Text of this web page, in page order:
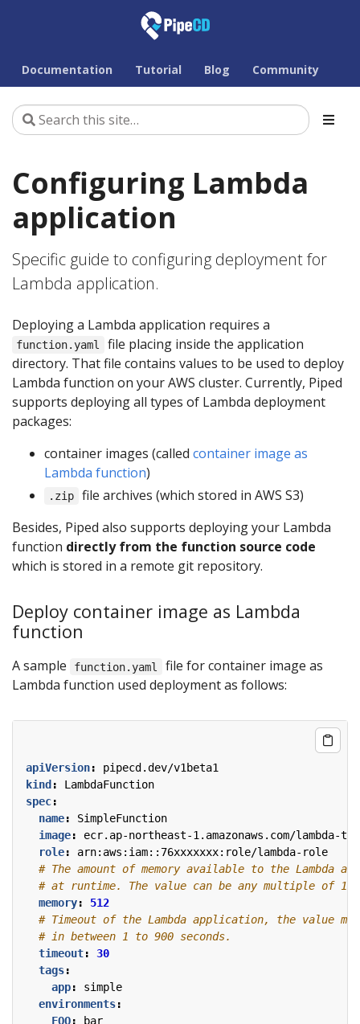
Documentation Tutorial Blog Community
Configuring Lambda
application
Specific guide to configuring deployment for
Lambda application.
Deploying a Lambda application requires a
function.yaml
file placing inside the application
directory. That file contains values to be used to deploy
Lambda function on your AWS cluster. Currently, Piped
supports deploying all types of Lambda deployment
packages:
container images (called container image as
Lambda function)
.zip
file archives (which stored in AWS S3)
Besides, Piped also supports deploying your Lambda
function directly from the function source code
which is stored in a remote git repository.
Deploy container image as Lambda
function
A sample function.yaml
file for container image as
Lambda function used deployment as follows:
apiVersion:
pipecd.dev/v1beta1
kind :
LambdaFunction
spec:
name:
SimpleFunction
image:
ecr.ap-northeast-1.amazonaws.com/lambda-
role:
arn:aws:iam::76xxxxxxx:role/lambda-role
# The amount of memory available to the Lambda
# at runtime. The value can be any multiple of 1
memory:
512
# Timeout of the Lambda application, the value
# in between 1 to 900 seconds.
timeout:
30
tags:
app:
simple
environments:
FOO:
bar